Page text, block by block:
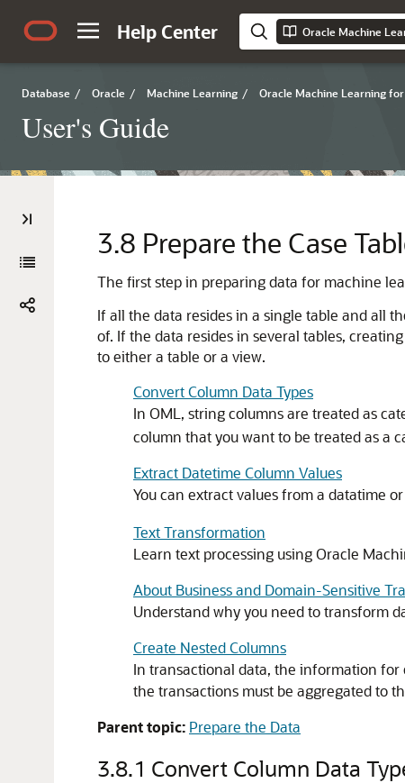
Help Center Oracle Machine
Database / Oracle / Machine Learning / Oracle Machine Learning for
User's Guide
3.8 Prepare the Case
The first step in preparing data for machine
If all the data resides in a single table and all
of. If the data resides in several tables,
to either a table or a view.
Convert Column Data Types
In OML, string columns are treated as
column that you want to be treated as a
Extract Datetime Column Values
You can extract values from a datatime
Text Transformation
Learn text processing usingOracle
About Business and Domain-Sensitive
Understand why you need to transform
Create Nested Columns
In transactional data, the information for
the transactions must be aggregated to
Parent topic: Prepare the Data
3.8.1 Convert Column Data